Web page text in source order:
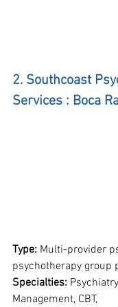
2. Southcoast
Services : Boca
Type: Multi-provider
psychotherapy group
Specialties:
Management, CBT,